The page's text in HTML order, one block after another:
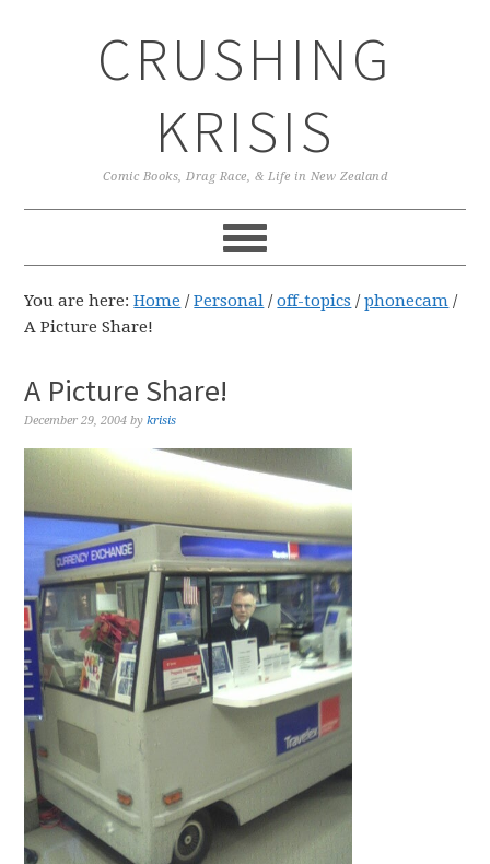
CRUSHING
KRISIS
Comic Books, Drag Race, & Life in New Zealand
You are here:Home / Personal / off-topics / phonecam /
A Picture Share!
A Picture Share!
December 29, 2004 bykrisis